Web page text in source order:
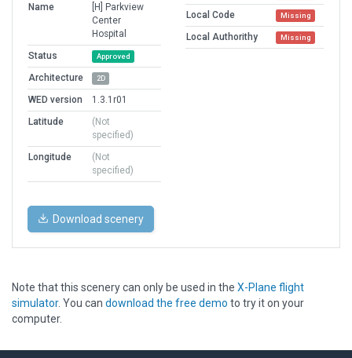
Name
[H] Parkview
Center
Hospital
Status
Approved
Architecture 2D
WED version
1.3.1r01
Latitude
(Not
specified)
Longitude
(Not
specified)
Local Code Missing
Local Authorithy Missing
Download scenery
Note that this scenery can only be used in the X-Plane flight
simulator. You can download the free demo to try it on your
computer.